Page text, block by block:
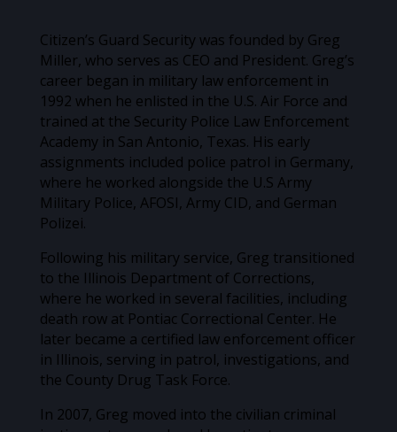
Citizen’s Guard Security was founded by Greg
Miller, who serves as CEO and President. Greg’s
career began in military law enforcement in
1992 when he enlisted in the U.S. Air Force and
trained at the Security Police Law Enforcement
Academy in San Antonio, Texas. His early
assignments included police patrol in Germany,
where he worked alongside the U.S Army
Military Police, AFOSI, Army CID, and German
Polizei.
Following his military service, Greg transitioned
to the Illinois Department of Corrections,
where he worked in several facilities, including
death row at Pontiac Correctional Center. He
later became a certified law enforcement officer
in Illinois, serving in patrol, investigations, and
the County Drug Task Force.
In 2007, Greg moved into the civilian criminal